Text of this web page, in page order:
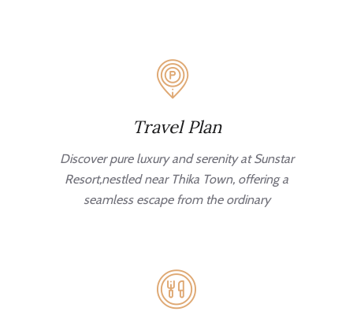
Travel Plan
Discover pure luxury and serenity at Sunstar
Resort,nestled near Thika Town, offering a
seamless escape from the ordinary